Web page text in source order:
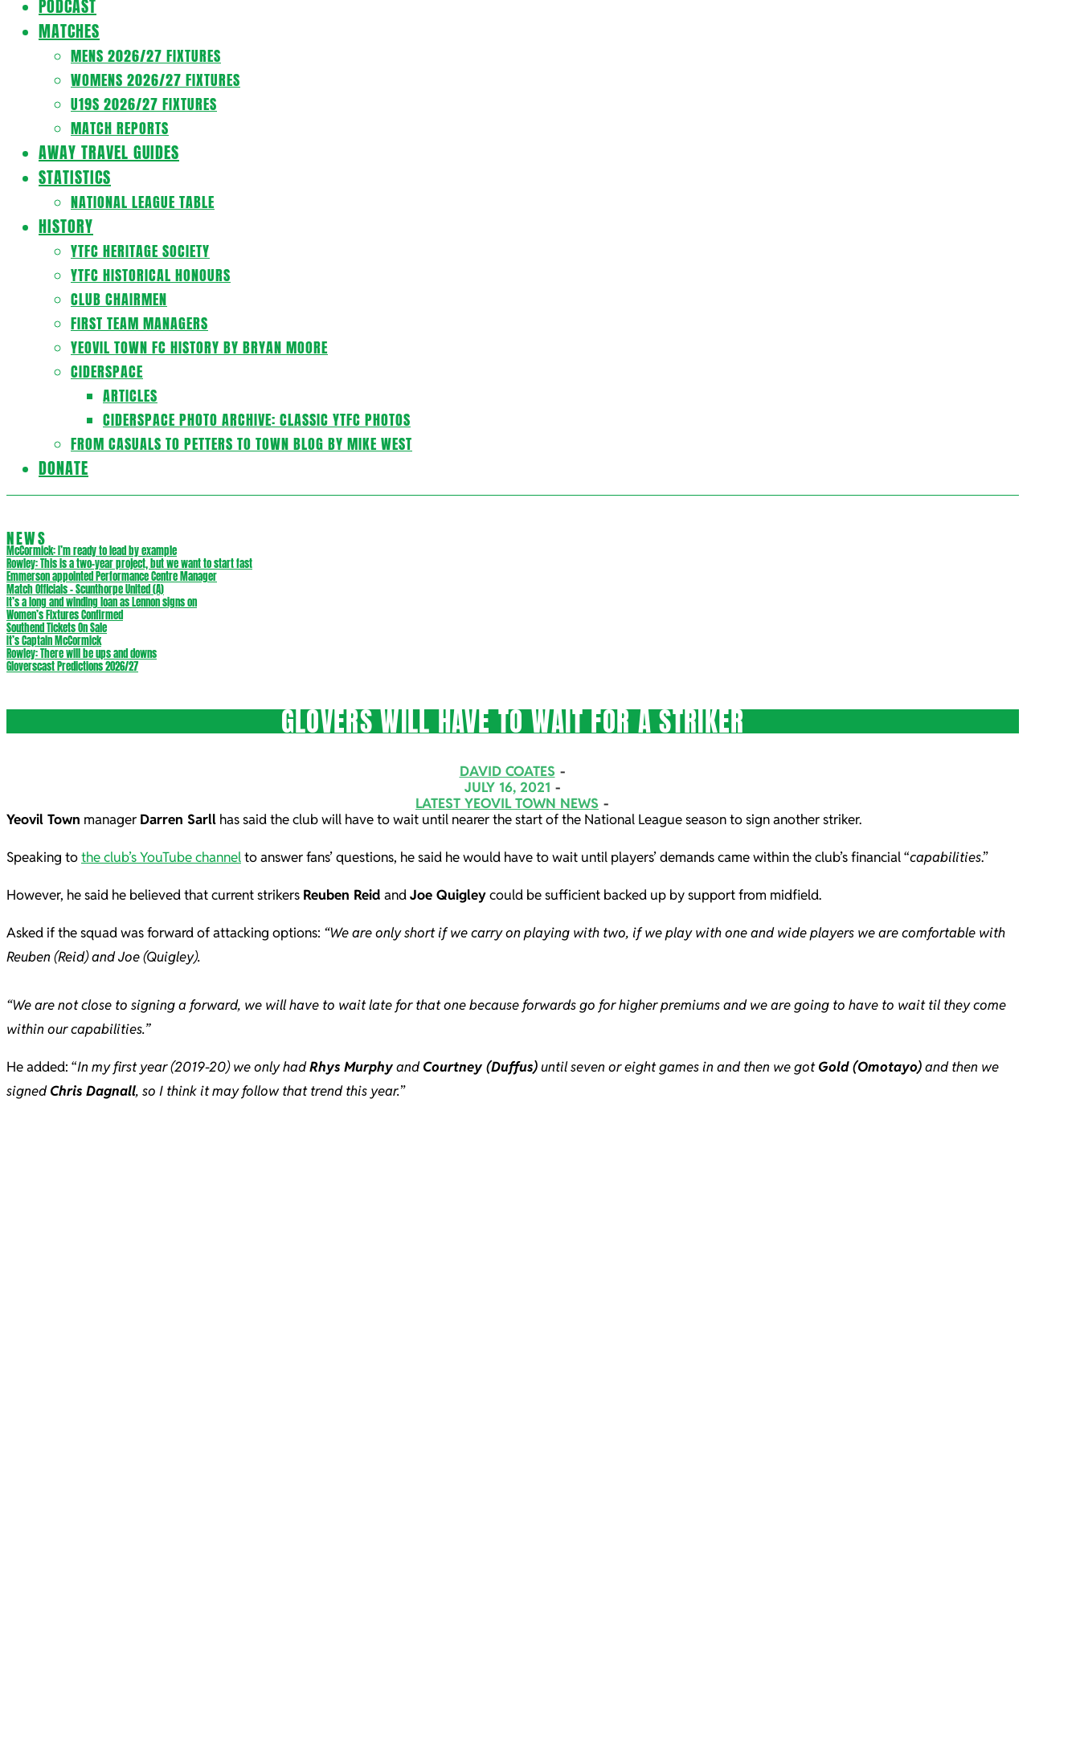
PODCAST
MATCHES
MENS 2026/27 FIXTURES
WOMENS 2026/27 FIXTURES
U19S 2026/27 FIXTURES
MATCH REPORTS
AWAY TRAVEL GUIDES
STATISTICS
NATIONAL LEAGUE TABLE
HISTORY
YTFC HERITAGE SOCIETY
YTFC HISTORICAL HONOURS
CLUB CHAIRMEN
FIRST TEAM MANAGERS
YEOVIL TOWN FC HISTORY BY BRYAN MOORE
CIDERSPACE
ARTICLES
CIDERSPACE PHOTO ARCHIVE: CLASSIC YTFC PHOTOS
FROM CASUALS TO PETTERS TO TOWN BLOG BY MIKE WEST
DONATE
NEWS
McCormick: I’m ready to lead by example
Rowley: This is a two-year project, but we want to start fast
Emmerson appointed Performance Centre Manager
Match Officials – Scunthorpe United (A)
It’s a long and winding loan as Lennon signs on
Women’s Fixtures Confirmed
Southend Tickets On Sale
It’s Captain McCormick
Rowley: There will be ups and downs
Gloverscast Predictions 2026/27
GLOVERS WILL HAVE TO WAIT FOR A STRIKER
DAVID COATES
JULY 16, 2021
LATEST YEOVIL TOWN NEWS
Yeovil Town manager Darren Sarll has said the club will have to wait until nearer the start of the National League season to sign another striker.
Speaking tothe club’s YouTube channelto answer fans’ questions, he said he would have to wait until players’ demands came within the club’s financial “capabilities.”
However, he said he believed that current strikers Reuben Reid andJoe Quigleycould be sufficient backed up by support from midfield.
Asked if the squad was forward of attacking options: “We are only short if we carry on playing with two, if we play with one and wide players we are comfortable with
Reuben (Reid) and Joe (Quigley).
“We are not close to signing a forward, we will have to wait late for that one because forwards go for higher premiums and we are going to have to wait til they come
within our capabilities.”
He added: “In my first year (2019-20) we only hadRhys MurphyandCourtney (Duffus)until seven or eight games in and then we gotGold (Omotayo)and then we
signedChris Dagnall, so I think it may follow that trend this year.”